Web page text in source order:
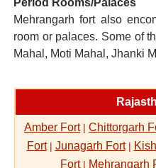
Period Rooms/Palaces
Mehrangarh fort also
room or palaces. Some of
Mahal, Moti Mahal, Jhanki
Amber Fort| Chittorgarh
Fort| Junagarh Fort|
Fort| Mehrangarh